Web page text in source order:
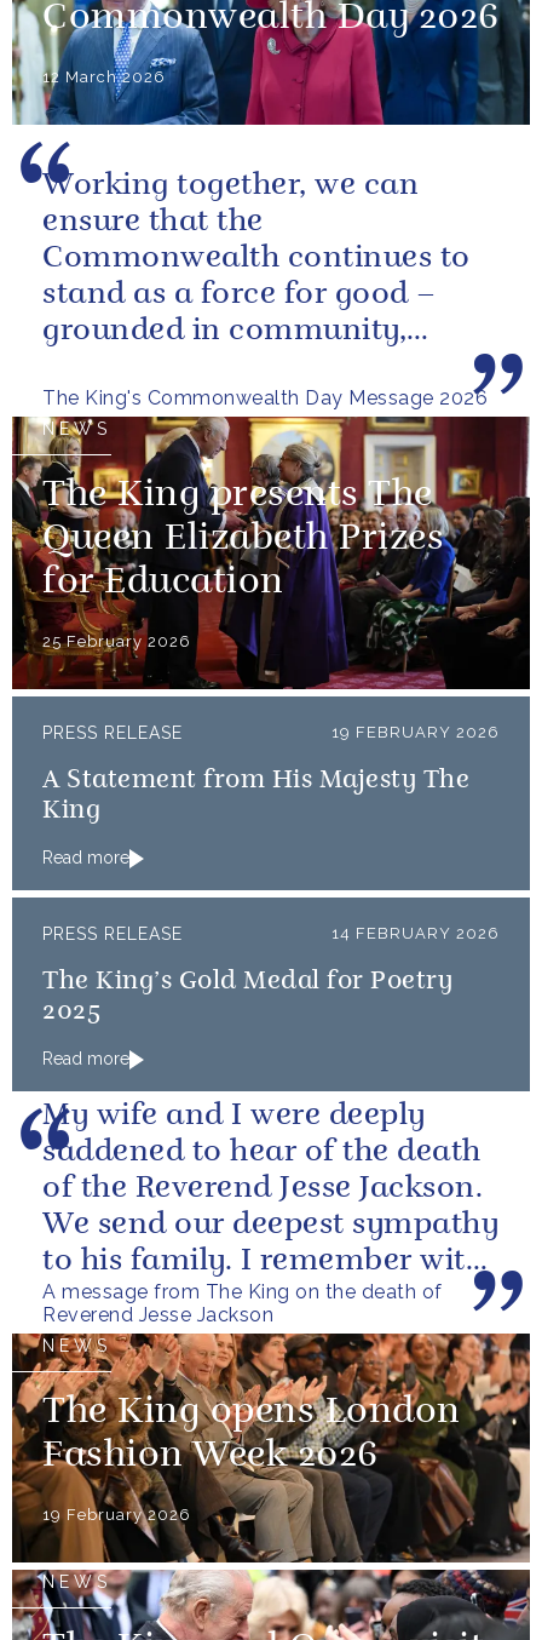
Commonwealth Day 2026
12 March 2026
The King's Commonwealth Day Message 2026
Working together, we can
ensure that the
Commonwealth continues to
stand as a force for good –
grounded in community,
restorative sustainability that...
NEWS
The King presents The
Queen Elizabeth Prizes
for Education
25 February 2026
PRESS RELEASE 19 FEBRUARY 2026
A Statement from His Majesty The
King
Read more
PRESS RELEASE 14 FEBRUARY 2026
The King’s Gold Medal for Poetry
2025
Read more
A message from The King on the death of
Reverend Jesse Jackson
My wife and I were deeply
saddened to hear of the death
of the Reverend Jesse Jackson.
We send our deepest sympathy
to his family. I remember with
great fondness meeting him...
NEWS
The King opens London
Fashion Week 2026
19 February 2026
NEWS